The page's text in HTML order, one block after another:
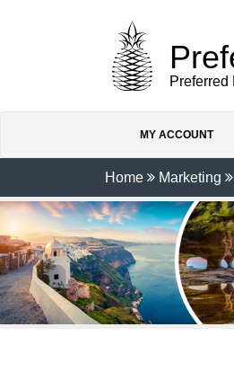
Preferred
MY ACCOUNT
Home Marketing